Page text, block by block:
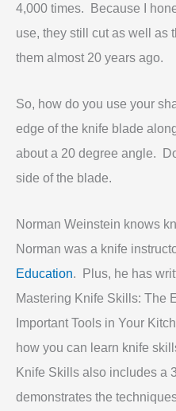
4,000 times. Because I
use, they still cut as well as
them almost 20 years ago.
So, how do you use your
edge of the knife blade
about a 20 degree angle.
side of the blade.
Norman Weinstein knows
Norman was a knife
Education. Plus, he has
Mastering Knife Skills: The
Important Tools in Your
how you can learn knife
Knife Skills also includes a
demonstrates the